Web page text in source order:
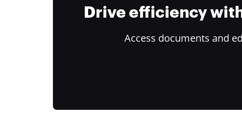
Drive efficiency
Access documents and